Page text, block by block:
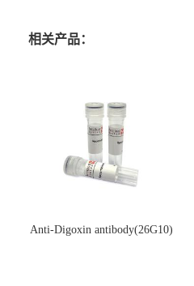
相关产品：
Anti-Digoxin antibody(26G10)